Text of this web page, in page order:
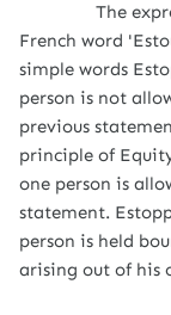
The
French word
simple words
person is not
previous
principle of
one person is
statement.
person is held
arising out of his